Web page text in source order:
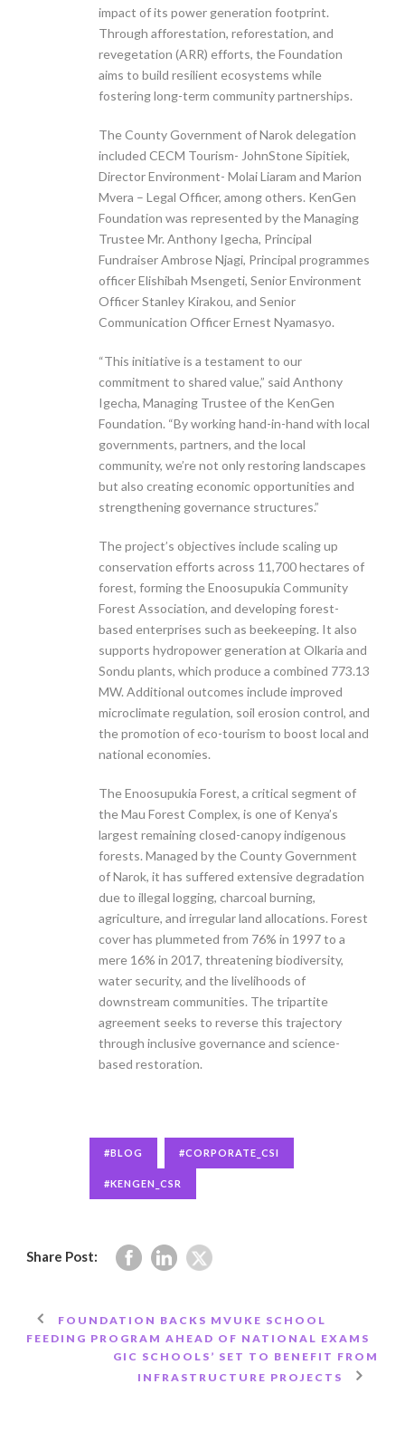
impact of its power generation footprint.
Through afforestation, reforestation, and
revegetation (ARR) efforts, the Foundation
aims to build resilient ecosystems while
fostering long-term community partnerships.
The County Government of Narok delegation
included CECM Tourism- JohnStone Sipitiek,
Director Environment- Molai Liaram and Marion
Mvera – Legal Officer, among others. KenGen
Foundation was represented by the Managing
Trustee Mr. Anthony Igecha, Principal
Fundraiser Ambrose Njagi, Principal programmes
officer Elishibah Msengeti, Senior Environment
Officer Stanley Kirakou, and Senior
Communication Officer Ernest Nyamasyo.
“This initiative is a testament to our
commitment to shared value,” said Anthony
Igecha, Managing Trustee of the KenGen
Foundation. “By working hand-in-hand with local
governments, partners, and the local
community, we’re not only restoring landscapes
but also creating economic opportunities and
strengthening governance structures.”
The project’s objectives include scaling up
conservation efforts across 11,700 hectares of
forest, forming the Enoosupukia Community
Forest Association, and developing forest-
based enterprises such as beekeeping. It also
supports hydropower generation at Olkaria and
Sondu plants, which produce a combined 773.13
MW. Additional outcomes include improved
microclimate regulation, soil erosion control, and
the promotion of eco-tourism to boost local and
national economies.
The Enoosupukia Forest, a critical segment of
the Mau Forest Complex, is one of Kenya’s
largest remaining closed-canopy indigenous
forests. Managed by the County Government
of Narok, it has suffered extensive degradation
due to illegal logging, charcoal burning,
agriculture, and irregular land allocations. Forest
cover has plummeted from 76% in 1997 to a
mere 16% in 2017, threatening biodiversity,
water security, and the livelihoods of
downstream communities. The tripartite
agreement seeks to reverse this trajectory
through inclusive governance and science-
based restoration.
#BLOG #CORPORATE_CSI
#KENGEN_CSR
Share Post:
FOUNDATION BACKS MVUKE SCHOOL
FEEDING PROGRAM AHEAD OF NATIONAL EXAMS
GIC SCHOOLS’ SET TO BENEFIT FROM
INFRASTRUCTURE PROJECTS